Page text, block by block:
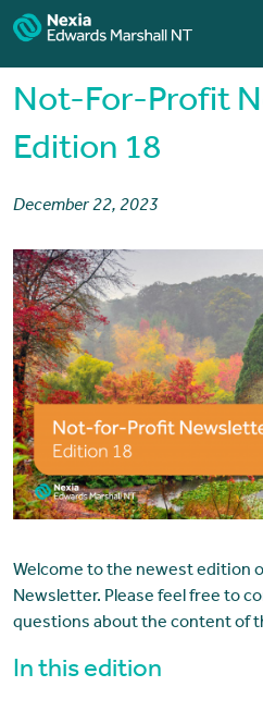
Contact
Services
Sector expertise
Our People
Home
Not-For-Profit
Edition 18
December 22, 2023
Welcome to the newest edition
Newsletter. Please feel free to
questions about the content of
In this edition